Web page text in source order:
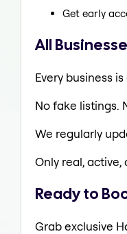
Get early
All
Every business
No fake listings.
We regularly
Only real,
Ready to
Grab exclusive